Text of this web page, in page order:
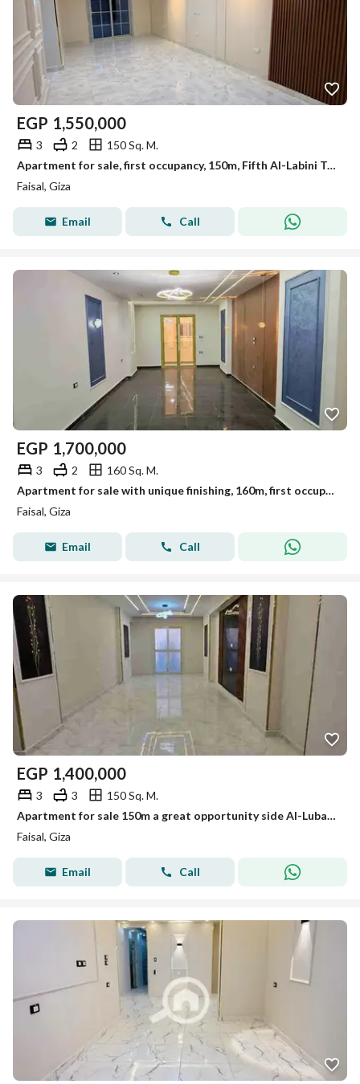
EGP 1,550,000
3 2
150 Sq. M.
Apartment for sale, first occupancy, 150m, Fifth Al-Labini Tower, Faisal.
Faisal, Giza
Email Call
EGP 1,700,000
3 2
160 Sq. M.
Apartment for sale with unique finishing, 160m, first occupancy, Al-Lubayni, Faisal
Faisal, Giza
Email Call
EGP 1,400,000
3 3
150 Sq. M.
Apartment for sale 150m a great opportunity side Al-Lubayni Faisal first residence distinctive tower
Faisal, Giza
Email Call